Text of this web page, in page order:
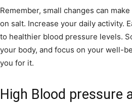
Remember, small changes can
on salt. Increase your daily activity.
to healthier blood pressure levels.
your body, and focus on your well-
you for it.
High Blood pressure